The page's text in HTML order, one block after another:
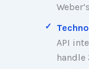
API
handle